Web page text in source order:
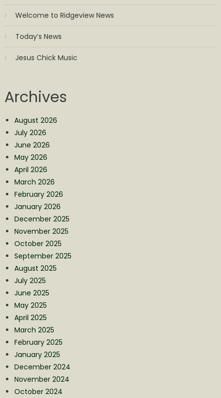
Welcome to Ridgeview News
Today’s News
Jesus Chick Music
Archives
August 2026
July 2026
June 2026
May 2026
April 2026
March 2026
February 2026
January 2026
December 2025
November 2025
October 2025
September 2025
August 2025
July 2025
June 2025
May 2025
April 2025
March 2025
February 2025
January 2025
December 2024
November 2024
October 2024